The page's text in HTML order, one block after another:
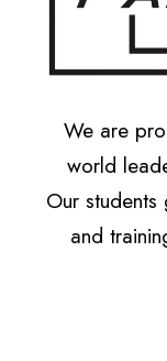
We are
world
Our students
and